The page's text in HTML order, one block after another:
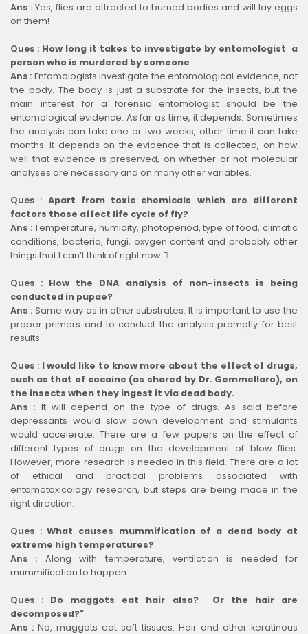
Ans : Yes, flies are attracted to burned bodies and will lay eggs
on them!
Ques : How long it takes to investigate by entomologist a
person who is murdered by someone
Ans : Entomologists investigate the entomological evidence, not
the body. The body is just a substrate for the insects, but the
main interest for a forensic entomologist should be the
entomological evidence. As far as time, it depends. Sometimes
the analysis can take one or two weeks, other time it can take
months. It depends on the evidence that is collected, on how
well that evidence is preserved, on whether or not molecular
analyses are necessary and on many other variables.
Ques : Apart from toxic chemicals which are different
factors those affect life cycle of fly?
Ans :Temperature, humidity, photoperiod, type of food, climatic
conditions, bacteria, fungi, oxygen content and probably other
things that I can’t think of right now 
Ques : How the DNA analysis of non-insects is being
conducted in pupae?
Ans : Same way as in other substrates. It is important to use the
proper primers and to conduct the analysis promptly for best
results.
Ques : I would like to know more about the effect of drugs,
such as that of cocaine (as shared by Dr. Gemmellaro), on
the insects when they ingest it via dead body.
Ans : It will depend on the type of drugs. As said before
depressants would slow down development and stimulants
would accelerate. There are a few papers on the effect of
different types of drugs on the development of blow flies.
However, more research is needed in this field. There are a lot
of ethical and practical problems associated with
entomotoxicology research, but steps are being made in the
right direction.
Ques :What causes mummification of a dead body at
extreme high temperatures?
Ans : Along with temperature, ventilation is needed for
mummification to happen.
Ques : Do maggots eat hair also? Or the hair are
decomposed?"
Ans : No, maggots eat soft tissues. Hair and other keratinous